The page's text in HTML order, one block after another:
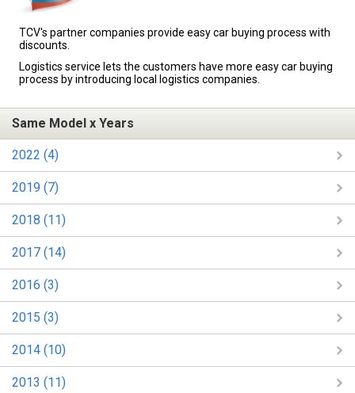
TCV's partner companies provide easy car buying process with
discounts.
Logistics service lets the customers have more easy car buying
process by introducing local logistics companies.
Same Model x Years
2022 (4)
2019 (7)
2018 (11)
2017 (14)
2016 (3)
2015 (3)
2014 (10)
2013 (11)